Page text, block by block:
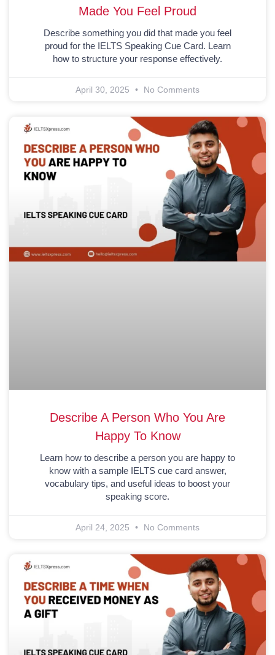
Made You Feel Proud
Describe something you did that made you feel
proud for the IELTS Speaking Cue Card. Learn
how to structure your response effectively.
April 30, 2025 No Comments
Describe A Person Who You Are
Happy To Know
Learn how to describe a person you are happy to
know with a sample IELTS cue card answer,
vocabulary tips, and useful ideas to boost your
speaking score.
April 24, 2025 No Comments